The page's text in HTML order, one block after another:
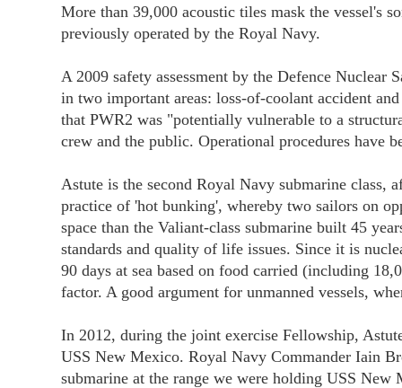
More than 39,000 acoustic tiles mask the vessel's
previously operated by the Royal Navy.
A 2009 safety assessment by the Defence
in two important areas: loss-of-coolant accident
that PWR2 was "potentially vulnerable to a
crew and the public. Operational procedures have
Astute is the second Royal Navy submarine class,
practice of 'hot bunking', whereby two sailors on
space than the Valiant-class submarine built 45
standards and quality of life issues. Since it is
90 days at sea based on food carried (including
factor. A good argument for unmanned vessels,
In 2012, during the joint exercise Fellowship,
USS New Mexico. Royal Navy Commander Iain
submarine at the range we were holding USS